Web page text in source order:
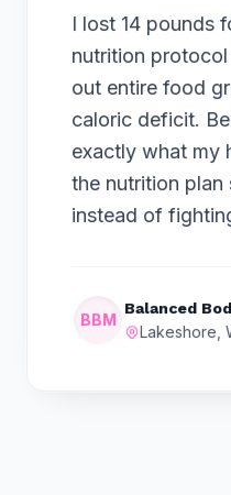
I lost 14 pounds
nutrition
out entire food
caloric deficit.
exactly what my
the nutrition
instead of
BBM
Balanced
Lakeshore,